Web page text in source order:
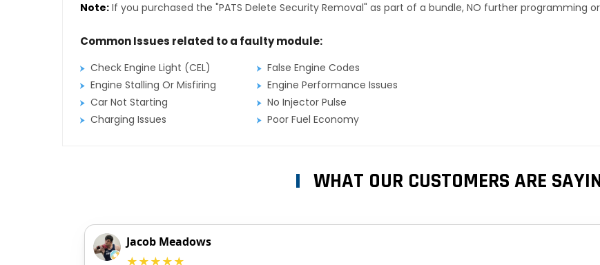
Note:If you purchased the "PATS Delete Security Removal" as part of a bundle, NO further programming
Common Issues related to a faulty module:
Check Engine Light (CEL)
False Engine Codes
Engine Stalling Or Misfiring
Engine Performance Issues
Car Not Starting
No Injector Pulse
Charging Issues
Poor Fuel Economy
WHAT OUR CUSTOMERS ARE